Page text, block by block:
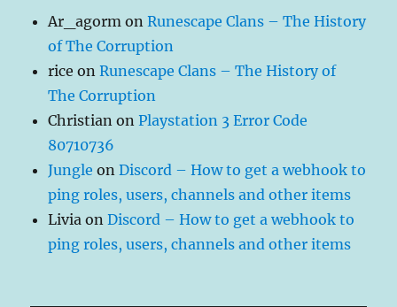
Ar_agorm onRunescape Clans – The History
of The Corruption
rice onRunescape Clans – The History of
The Corruption
Christian onPlaystation 3 Error Code
80710736
Jungle onDiscord – How to get a webhook to
ping roles, users, channels and other items
Livia onDiscord – How to get a webhook to
ping roles, users, channels and other items